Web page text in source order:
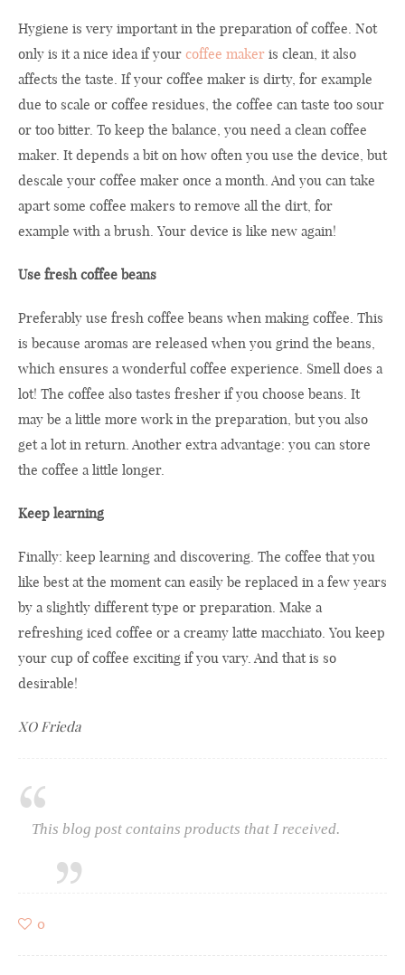
Hygiene is very important in the preparation of coffee. Not
only is it a nice idea if your coffee maker is clean, it also
affects the taste. If your coffee maker is dirty, for example
due to scale or coffee residues, the coffee can taste too sour
or too bitter. To keep the balance, you need a clean coffee
maker. It depends a bit on how often you use the device, but
descale your coffee maker once a month. And you can take
apart some coffee makers to remove all the dirt, for
example with a brush. Your device is like new again!
Use fresh coffee beans
Preferably use fresh coffee beans when making coffee. This
is because aromas are released when you grind the beans,
which ensures a wonderful coffee experience. Smell does a
lot! The coffee also tastes fresher if you choose beans. It
may be a little more work in the preparation, but you also
get a lot in return. Another extra advantage: you can store
the coffee a little longer.
Keep learning
Finally: keep learning and discovering. The coffee that you
like best at the moment can easily be replaced in a few years
by a slightly different type or preparation. Make a
refreshing iced coffee or a creamy latte macchiato. You keep
your cup of coffee exciting if you vary. And that is so
desirable!
XO Frieda
This blog post contains products that I received.
0